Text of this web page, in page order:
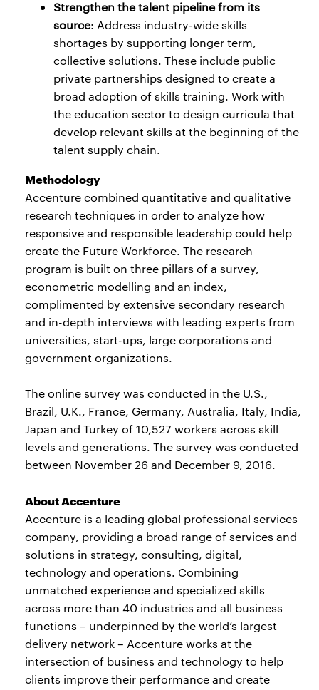
Strengthen the talent pipeline from its
source: Address industry-wide skills
shortages by supporting longer term,
collective solutions. These include public
private partnerships designed to create a
broad adoption of skills training. Work with
the education sector to design curricula that
develop relevant skills at the beginning of the
talent supply chain.
Methodology
Accenture combined quantitative and qualitative
research techniques in order to analyze how
responsive and responsible leadership could help
create the Future Workforce. The research
program is built on three pillars of a survey,
econometric modelling and an index,
complimented by extensive secondary research
and in-depth interviews with leading experts from
universities, start-ups, large corporations and
government organizations.
The online survey was conducted in the U.S.,
Brazil, U.K., France, Germany, Australia, Italy, India,
Japan and Turkey of 10,527 workers across skill
levels and generations. The survey was conducted
between November 26 and December 9, 2016.
About Accenture
Accenture is a leading global professional services
company, providing a broad range of services and
solutions in strategy, consulting, digital,
technology and operations. Combining
unmatched experience and specialized skills
across more than 40 industries and all business
functions – underpinned by the world’s largest
delivery network – Accenture works at the
intersection of business and technology to help
clients improve their performance and create